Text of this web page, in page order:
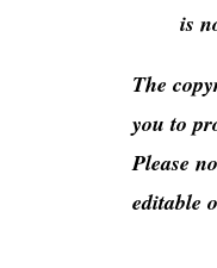
is
The
you to
Please
editable